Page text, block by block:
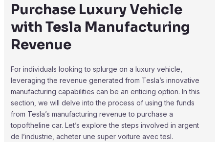
Purchase Luxury Vehicle
with Tesla Manufacturing
Revenue
For individuals looking to splurge on a luxury vehicle,
leveraging the revenue generated from Tesla’s innovative
manufacturing capabilities can be an enticing option. In this
section, we will delve into the process of using the funds
from Tesla’s manufacturing revenue to purchase a
topoftheline car. Let’s explore the steps involved in argent
de l’industrie, acheter une super voiture avec tesl.